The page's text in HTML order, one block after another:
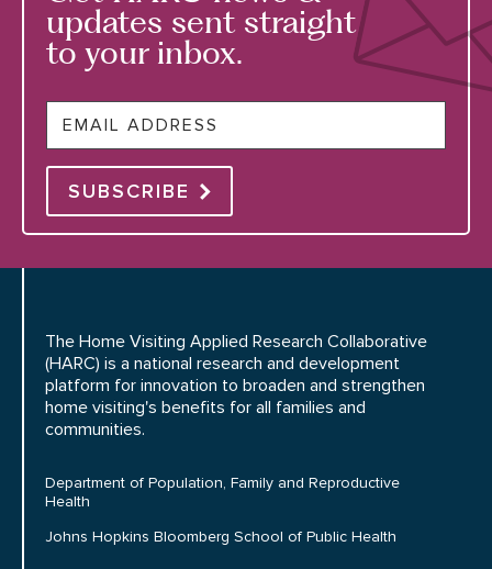
updates sent straight
to your inbox.
SUBSCRIBE
The Home Visiting Applied Research Collaborative
(HARC) is a national research and development
platform for innovation to broaden and strengthen
home visiting's benefits for all families and
communities.
Department of Population, Family and Reproductive
Health
Johns Hopkins Bloomberg School of Public Health